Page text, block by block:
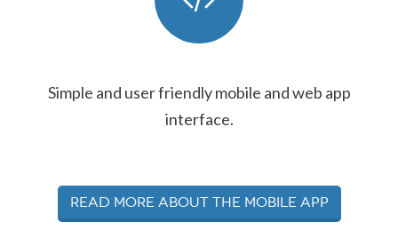
Simple and user friendly mobile and web app
interface.
Read more about the mobile app